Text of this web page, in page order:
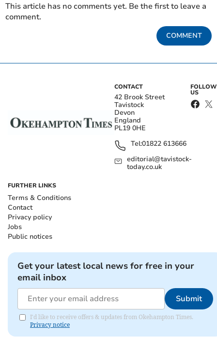
This article has no comments yet. Be the first to leave a
comment.
COMMENT
CONTACT
42 Brook Street
Tavistock
Devon
England
PL19 0HE
Tel:01822 613666
editorial@tavistock-
today.co.uk
FOLLOW
US
FURTHER LINKS
Terms & Conditions
Contact
Privacy policy
Jobs
Public notices
Get your latest local news for free in your
email inbox
Submit
I'd like to receive offers & updates from Okehampton Times.
Privacy notice